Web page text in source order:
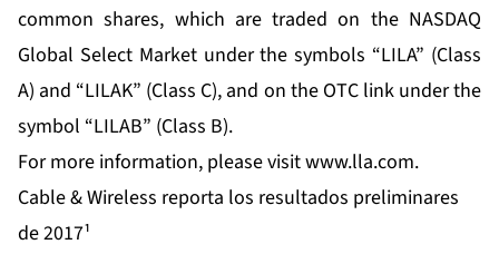
common shares, which are traded on the NASDAQ
Global Select Market under the symbols “LILA” (Class
A) and “LILAK” (Class C), and on the OTC link under the
symbol “LILAB” (Class B).
For more information, please visitwww.lla.com.
Cable & Wireless reporta los resultados preliminares
de 2017¹